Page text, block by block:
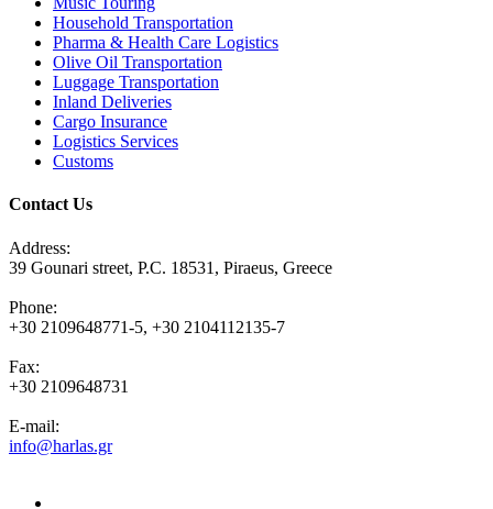
Household Transportation
Pharma & Health Care Logistics
Olive Oil Transportation
Luggage Transportation
Inland Deliveries
Cargo Insurance
Logistics Services
Customs
Contact Us
Address:
39 Gounari street, P.C. 18531, Piraeus, Greece
Phone:
+30 2109648771-5, +30 2104112135-7
Fax:
+30 2109648731
E-mail:
info@harlas.gr